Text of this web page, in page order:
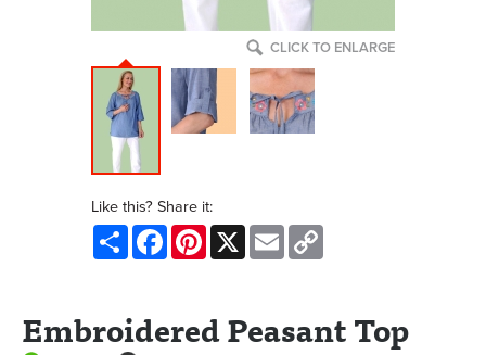
CLICK TO ENLARGE
Like this? Share it:
Share FacebookPinterest
X Email
Embroidered Peasant Top